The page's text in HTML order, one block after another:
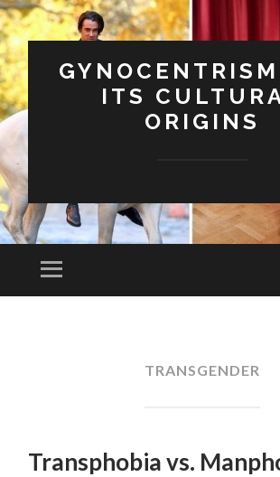
ITS
ORIGINS
Menu
TRANSGENDER
Transphobia vs.